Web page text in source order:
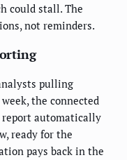
could stall. The
not reminders.
pulling
the connected
report automatically
ready for the
pays back in the